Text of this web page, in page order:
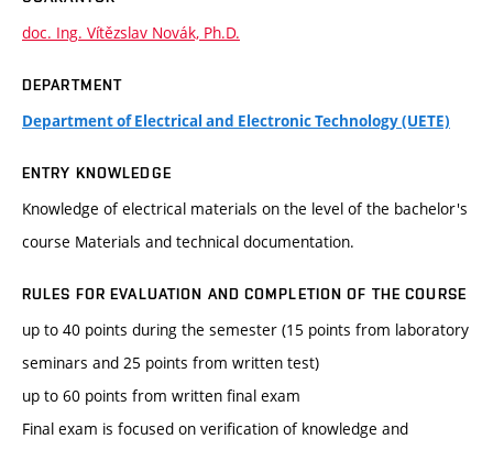
doc. Ing. Vítězslav Novák, Ph.D.
DEPARTMENT
Department of Electrical and Electronic Technology (UETE)
ENTRY KNOWLEDGE
Knowledge of electrical materials on the level of the bachelor's
course Materials and technical documentation.
RULES FOR EVALUATION AND COMPLETION OF THE COURSE
up to 40 points during the semester (15 points from laboratory
seminars and 25 points from written test)
up to 60 points from written final exam
Final exam is focused on verification of knowledge and